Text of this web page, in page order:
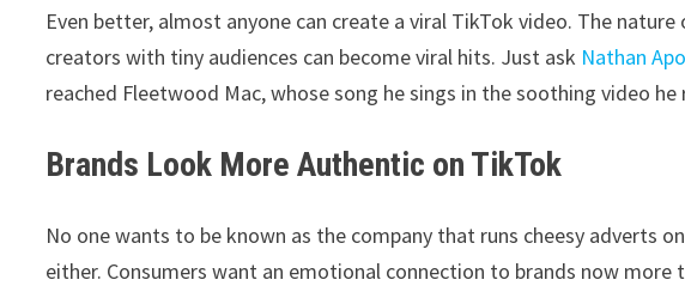
Even better, almost anyone can create a viral TikTok video. The
creators with tiny audiences can become viral hits. Just ask Nathan
reached Fleetwood Mac, whose song he sings in the soothing video
Brands Look More Authentic on TikTok
No one wants to be known as the company that runs cheesy adverts
either. Consumers want an emotional connection to brands now more